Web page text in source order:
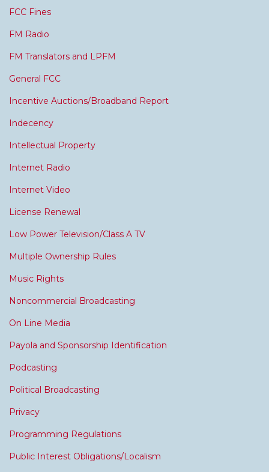
FCC Fines
FM Radio
FM Translators and LPFM
General FCC
Incentive Auctions/Broadband Report
Indecency
Intellectual Property
Internet Radio
Internet Video
License Renewal
Low Power Television/Class A TV
Multiple Ownership Rules
Music Rights
Noncommercial Broadcasting
On Line Media
Payola and Sponsorship Identification
Podcasting
Political Broadcasting
Privacy
Programming Regulations
Public Interest Obligations/Localism